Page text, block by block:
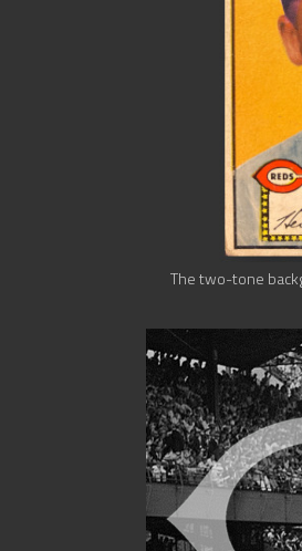
The two-tone